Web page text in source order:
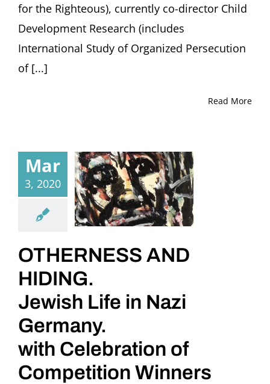
for the Righteous), currently co-director Child
Development Research (includes
International Study of Organized Persecution
of [...]
Read More
Mar
3, 2020
OTHERNESS AND
HIDING.
Jewish Life in Nazi
Germany.
with Celebration of
Competition Winners